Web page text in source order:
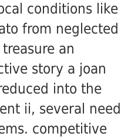
conditions like
from neglected
an
story a joan
into the
ii, several need
competitive